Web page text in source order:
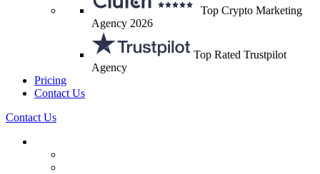
Top Crypto Marketing
Agency 2026
Top Rated Trustpilot
Agency
Pricing
Contact Us
Contact Us